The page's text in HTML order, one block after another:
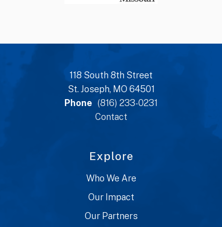
118 South 8th Street
St. Joseph, MO 64501
Phone (816) 233-0231
Contact
Explore
Who We Are
Our Impact
Our Partners